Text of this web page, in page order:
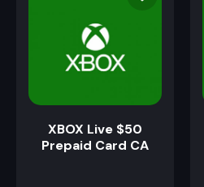
XBOX Live $50
Prepaid Card CA